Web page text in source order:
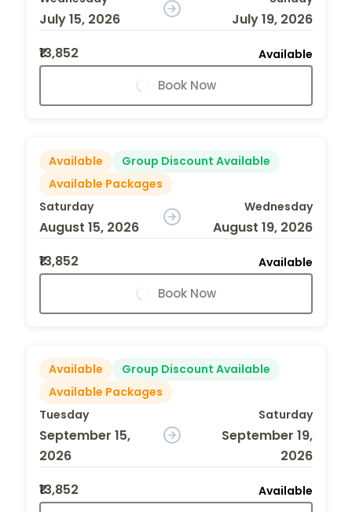
July 15, 2026
July 19, 2026
₹13,852
Available
Book Now
Available
Group Discount Available
Available Packages
Saturday
August 15, 2026
Wednesday
August 19, 2026
₹13,852
Available
Book Now
Available
Group Discount Available
Available Packages
Tuesday
September 15,
2026
Saturday
September 19,
2026
₹13,852
Available